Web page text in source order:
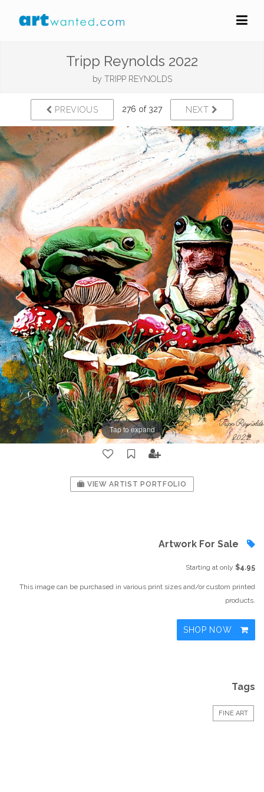
Tripp Reynolds 2022
by TRIPP REYNOLDS
PREVIOUS 276 of 327 NEXT
Tap to expand
VIEW ARTIST PORTFOLIO
Artwork For Sale
Starting at only $4.95
This image can be purchased in various print sizes and/or custom printed
products.
SHOP NOW
Tags
FINE ART